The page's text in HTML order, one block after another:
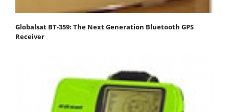
Globalsat BT-359: The Next Generation Bluetooth GPS
Receiver